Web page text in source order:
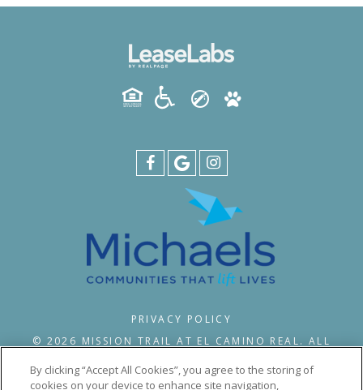
PRIVACY POLICY
© 2026 MISSION TRAIL AT EL CAMINO REAL. ALL
By clicking “Accept All Cookies”, you agree to the storing of
cookies on your device to enhance site navigation,